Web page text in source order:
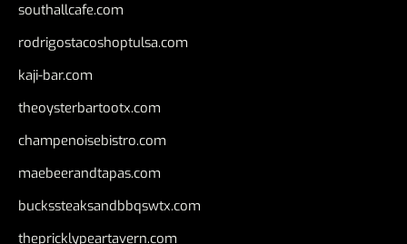
southallcafe.com
rodrigostacoshoptulsa.com
kaji-bar.com
theoysterbartootx.com
champenoisebistro.com
maebeerandtapas.com
buckssteaksandbbqswtx.com
thepricklypeartavern.com